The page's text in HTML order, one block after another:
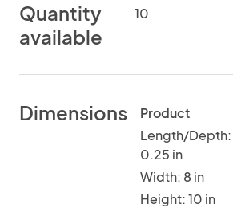
Quantity
available
10
Dimensions
Product
Length/Depth:
0.25 in
Width: 8 in
Height: 10 in